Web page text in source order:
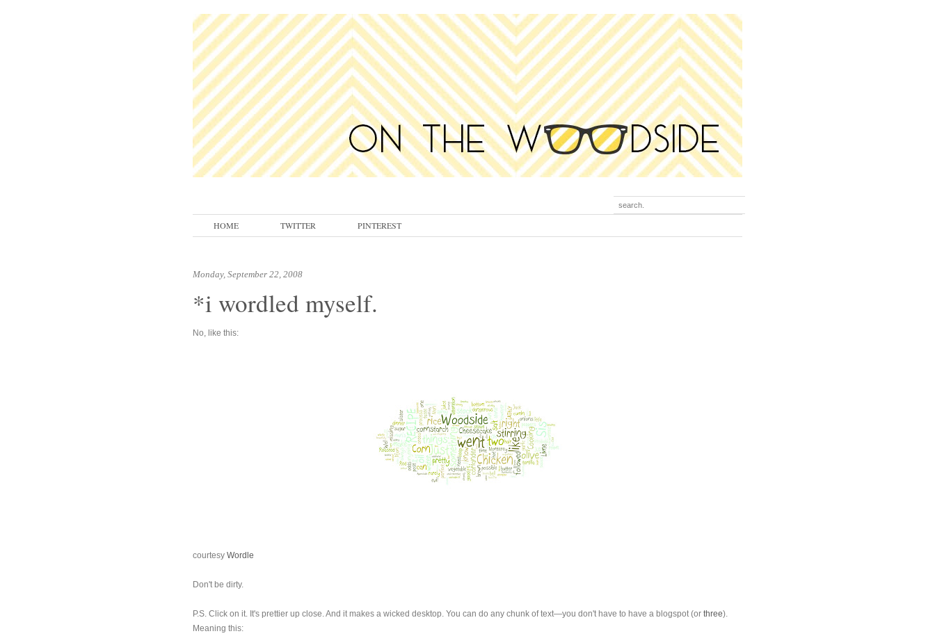
HOME TWITTER PINTEREST
Monday, September 22, 2008
*i wordled myself.
No, like this:
courtesy Wordle
Don't be dirty.
P.S. Click on it. It's prettier up close. And it makes a wicked desktop. You can do any chunk of text—you don't have to have a blogspot (or three).
Meaning this: